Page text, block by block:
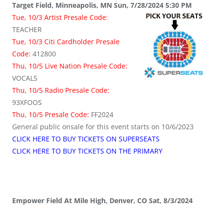
Target Field, Minneapolis, MN Sun, 7/28/2024 5:30 PM
Tue, 10/3 Artist Presale Code:
TEACHER
Tue, 10/3 Citi Cardholder Presale
Code: 412800
Thu, 10/5 Live Nation Presale Code:
VOCALS
Thu, 10/5 Radio Presale Code:
93XFOOS
Thu, 10/5 Presale Code: FF2024
General public onsale for this event starts on 10/6/2023
CLICK HERE TO BUY TICKETS ON SUPERSEATS
CLICK HERE TO BUY TICKETS ON THE PRIMARY
Empower Field At Mile High, Denver, CO Sat, 8/3/2024